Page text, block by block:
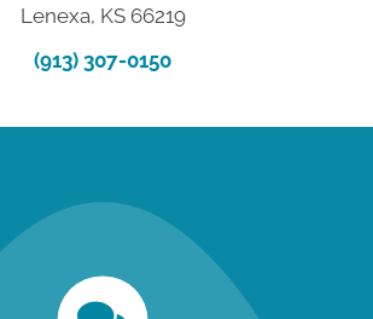
Lenexa, KS 66219
(913) 307-0150
new patient special